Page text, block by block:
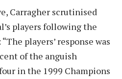
Carragher scrutinised
players following the
players’ response was
of the anguish
in the 1999 Champions